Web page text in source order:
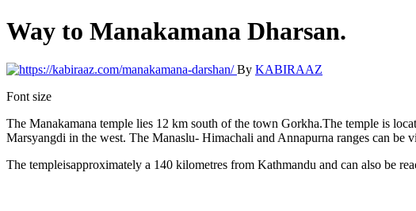
Way to Manakamana Dharsan.
By KABIRAAZ
Font size
The Manakamana temple lies 12 km south of the town Gorkha.The temple is
Marsyangdi in the west. The Manaslu- Himachali and Annapurna ranges can be
The templeisapproximately a 140 kilometres from Kathmandu and can also be